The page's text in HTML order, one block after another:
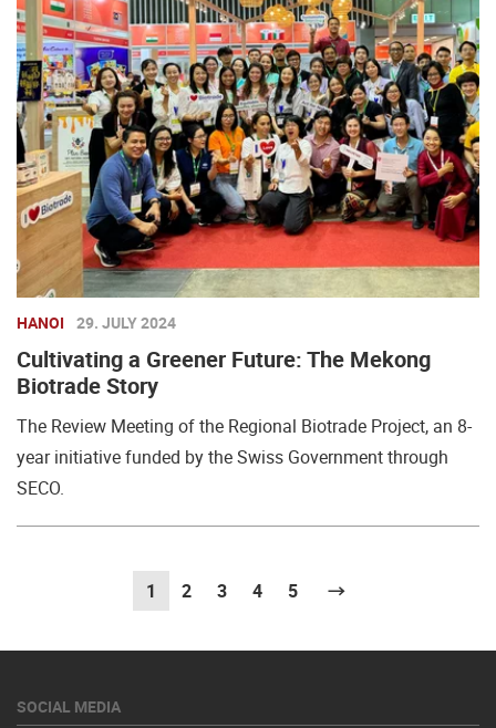
HANOI 29. JULY 2024
Cultivating a Greener Future: The Mekong
Biotrade Story
The Review Meeting of the Regional Biotrade Project, an 8-
year initiative funded by the Swiss Government through
SECO.
1 (current)
2 3 4 5
SOCIAL MEDIA